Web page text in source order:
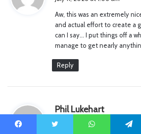
s
:
Aw, this was an extremely
and actual effort to create a
can I say… I put things off a
manage to get nearly
Reply
Phil Lukehart
July 11, 2026 at 7:14 am